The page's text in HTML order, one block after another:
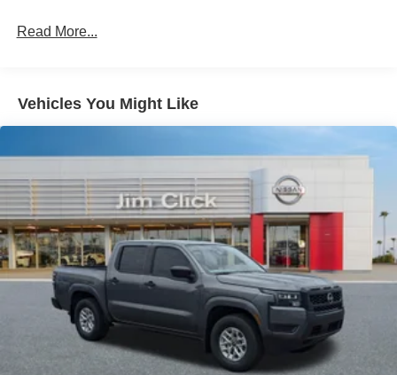
Brake Actuated Limited Slip Differential
Read More...
Vehicles You Might Like